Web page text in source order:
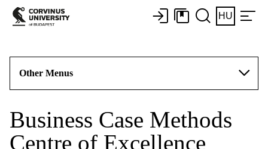
HU
Other Menus
Business Case Methods
Centre of Excellence